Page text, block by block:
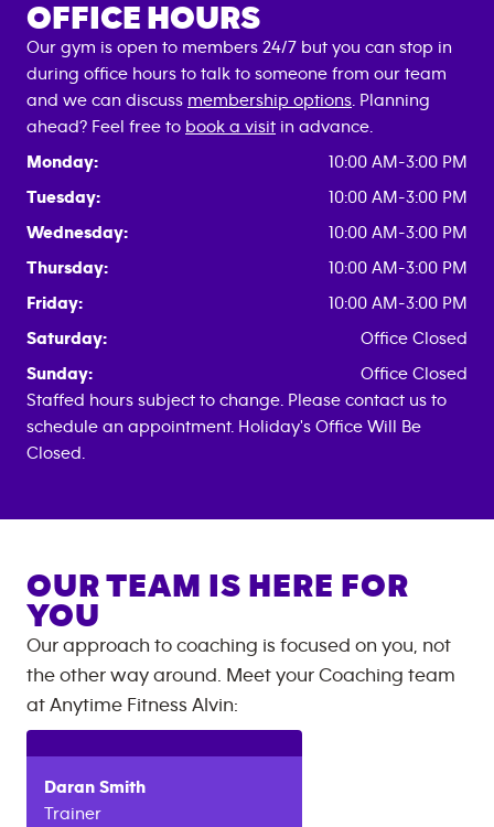
OFFICE HOURS
Our gym is open to members 24/7 but you can stop in
during office hours to talk to someone from our team
and we can discuss membership options . Planning
ahead? Feel free to book a visit in advance.
Monday:
10:00 AM-3:00 PM
Tuesday:
10:00 AM-3:00 PM
Wednesday:
10:00 AM-3:00 PM
Thursday:
10:00 AM-3:00 PM
Friday:
10:00 AM-3:00 PM
Saturday:
Office Closed
Sunday:
Office Closed
Staffed hours subject to change. Please contact us to
schedule an appointment. Holiday's Office Will Be
Closed.
OUR TEAM IS HERE FOR
YOU
Our approach to coaching is focused on you, not
the other way around. Meet your Coaching team
at Anytime Fitness Alvin:
Daran Smith
Trainer